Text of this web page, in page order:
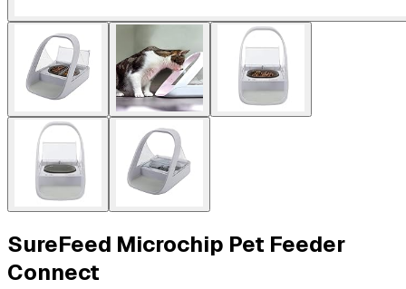
SureFeed Microchip Pet Feeder
Connect